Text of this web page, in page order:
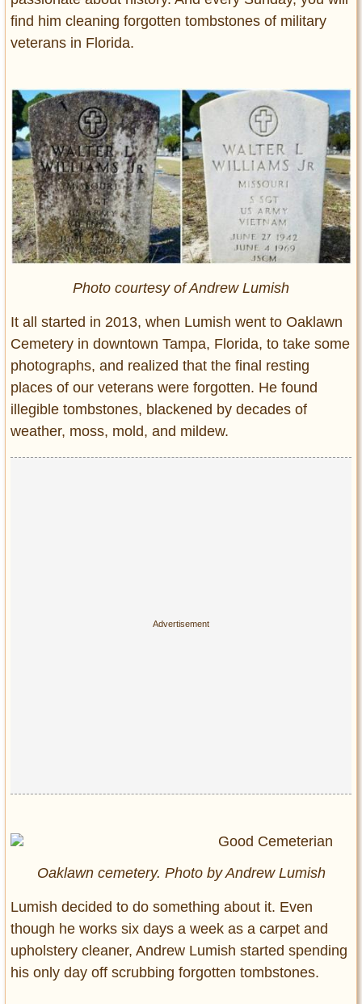
find him cleaning forgotten tombstones of military
veterans in Florida.
Photo courtesy of Andrew Lumish
It all started in 2013, when Lumish went to Oaklawn
Cemetery in downtown Tampa, Florida, to take some
photographs, and realized that the final resting
places of our veterans were forgotten. He found
illegible tombstones, blackened by decades of
weather, moss, mold, and mildew.
Oaklawn cemetery. Photo by Andrew Lumish
Lumish decided to do something about it. Even
though he works six days a week as a carpet and
upholstery cleaner, Andrew Lumish started spending
his only day off scrubbing forgotten tombstones.